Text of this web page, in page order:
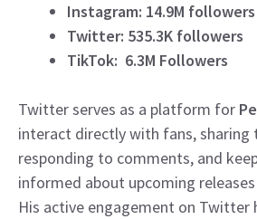
Instagram: 14.9M followers
Twitter: 535.3K followers
TikTok: 6.3M Followers
Twitter serves as a platform for
interact directly with fans, sharing
responding to comments, and
informed about upcoming
His active engagement on Twitter